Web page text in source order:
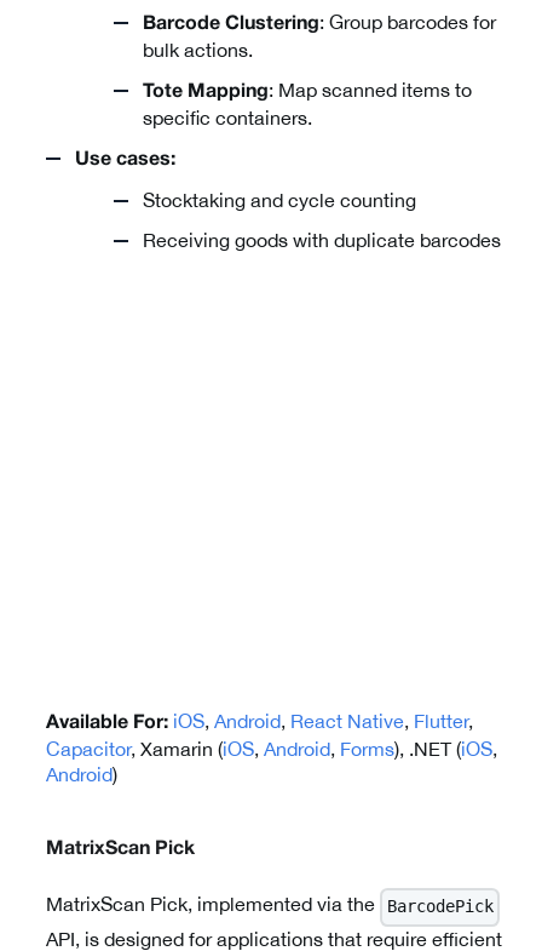
Barcode Clustering: Group barcodes for
bulk actions.
Tote Mapping: Map scanned items to
specific containers.
Use cases:
Stocktaking and cycle counting
Receiving goods with duplicate barcodes
Available For: iOS Android React Native Flutter,
Capacitor, Xamarin (iOS Android Forms), .NET (iOS
Android)
MatrixScan Pick
MatrixScan Pick, implemented via the BarcodePick
API, is designed for applications that require efficient